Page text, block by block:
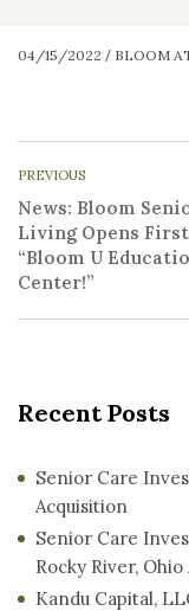
04/15/2022 / BLOOM
PREVIOUS
News: Bloom
Living Opens First
“Bloom U
Center!”
Recent Posts
Senior Care
Acquisition
Senior Care
Rocky River,
Kandu Capital,